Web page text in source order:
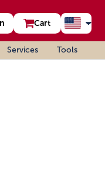
Cart
Services Tools